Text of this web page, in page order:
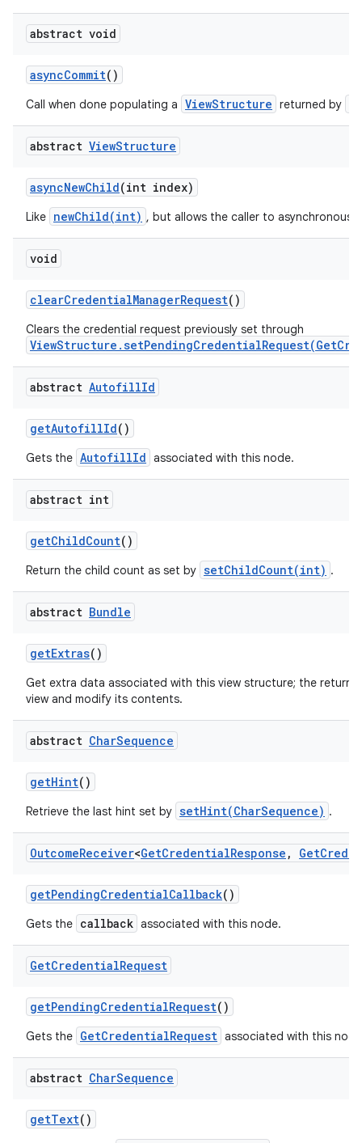
abstract void
asyncCommit()
Call when done populating a ViewStructure returned by
abstract ViewStructure
asyncNewChild(int index)
Like newChild(int) , but allows the caller to
void
clearCredentialManagerRequest()
Clears the credential request previously set through
abstract AutofillId
getAutofillId()
Gets the AutofillId associated with this node.
abstract int
getChildCount()
Return the child count as set by setChildCount(int) .
abstract Bundle
getExtras()
Get extra data associated with this view structure; the
view and modify its contents.
abstract CharSequence
getHint()
Retrieve the last hint set by setHint(CharSequence) .
OutcomeReceiver<GetCredentialResponse , Get
getPendingCredentialCallback()
Gets the callback associated with this node.
GetCredentialRequest
getPendingCredentialRequest()
Gets the GetCredentialRequest associated with this
abstract CharSequence
getText()